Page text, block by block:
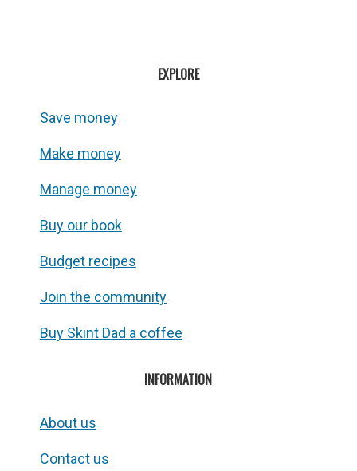
EXPLORE
Save money
Make money
Manage money
Buy our book
Budget recipes
Join the community
Buy Skint Dad a coffee
INFORMATION
About us
Contact us